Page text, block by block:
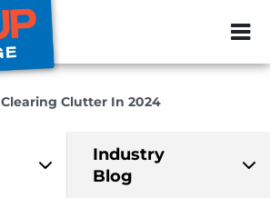
ZIP or City,
Clearing Clutter In 2024
Industry
Blog